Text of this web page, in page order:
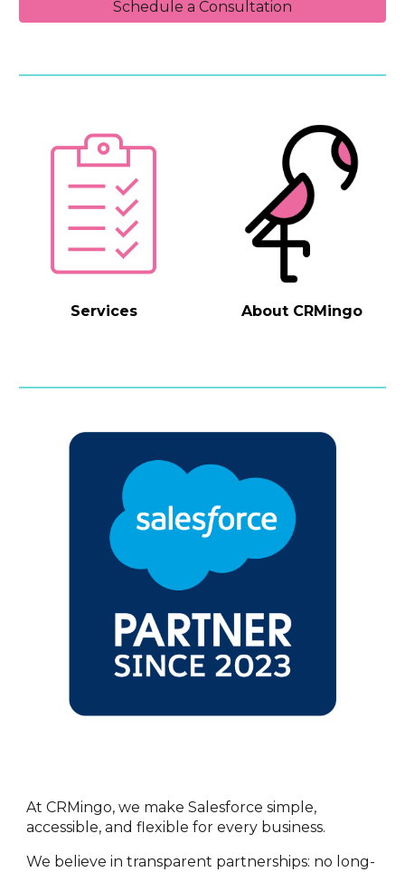
Schedule a Consultation
Services About CRMingo
At CRMingo, we make Salesforce simple,
accessible, and flexible for every business.
We believe in transparent partnerships: no long-